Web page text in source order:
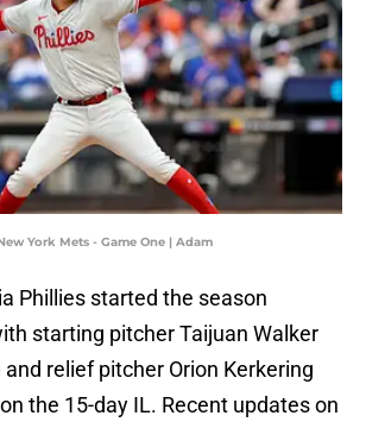
York Mets - Game One | Adam
Phillies started the season
starting pitcher Taijuan Walker
relief pitcher Orion Kerkering
the 15-day IL. Recent updates on